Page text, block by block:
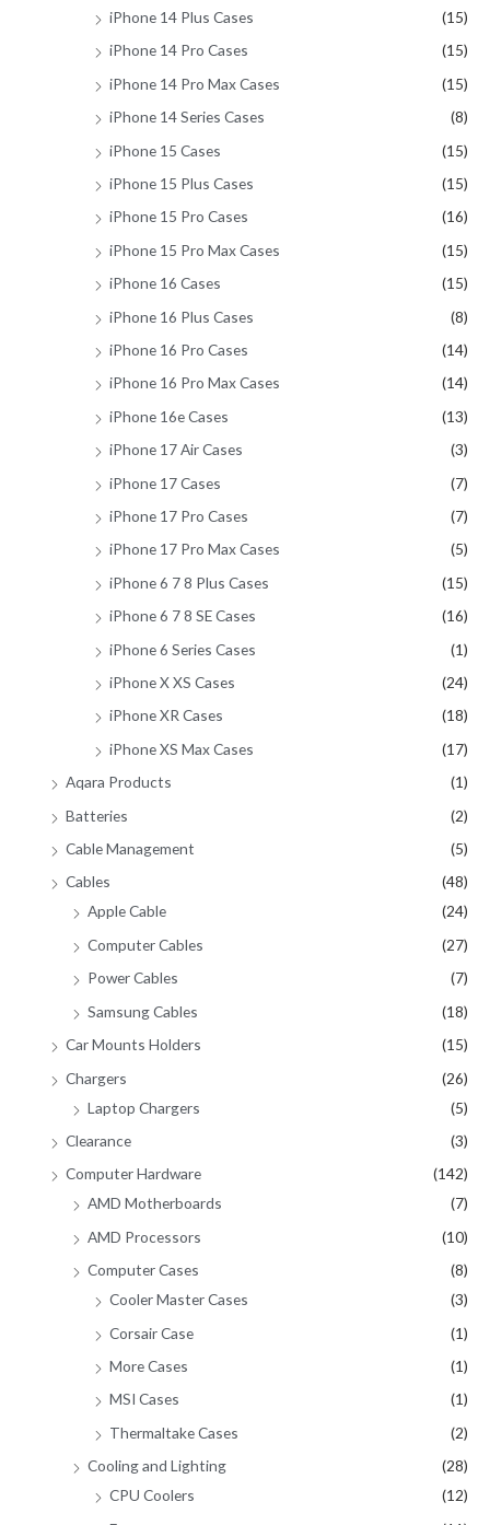
iPhone 14 Plus Cases
(15)
iPhone 14 Pro Cases
(15)
iPhone 14 Pro Max Cases
(15)
iPhone 14 Series Cases
(8)
iPhone 15 Cases
(15)
iPhone 15 Plus Cases
(15)
iPhone 15 Pro Cases
(16)
iPhone 15 Pro Max Cases
(15)
iPhone 16 Cases
(15)
iPhone 16 Plus Cases
(8)
iPhone 16 Pro Cases
(14)
iPhone 16 Pro Max Cases
(14)
iPhone 16e Cases
(13)
iPhone 17 Air Cases
(3)
iPhone 17 Cases
(7)
iPhone 17 Pro Cases
(7)
iPhone 17 Pro Max Cases
(5)
iPhone 6 7 8 Plus Cases
(15)
iPhone 6 7 8 SE Cases
(16)
iPhone 6 Series Cases
(1)
iPhone X XS Cases
(24)
iPhone XR Cases
(18)
iPhone XS Max Cases
(17)
Aqara Products
(1)
Batteries
(2)
Cable Management
(5)
Cables
(48)
Apple Cable
(24)
Computer Cables
(27)
Power Cables
(7)
Samsung Cables
(18)
Car Mounts Holders
(15)
Chargers
(26)
Laptop Chargers
(5)
Clearance
(3)
Computer Hardware
(142)
AMD Motherboards
(7)
AMD Processors
(10)
Computer Cases
(8)
Cooler Master Cases
(3)
Corsair Case
(1)
More Cases
(1)
MSI Cases
(1)
Thermaltake Cases
(2)
Cooling and Lighting
(28)
CPU Coolers
(12)